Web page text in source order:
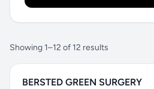
Showing 1–12 of 12 results
BERSTED GREEN SURGERY